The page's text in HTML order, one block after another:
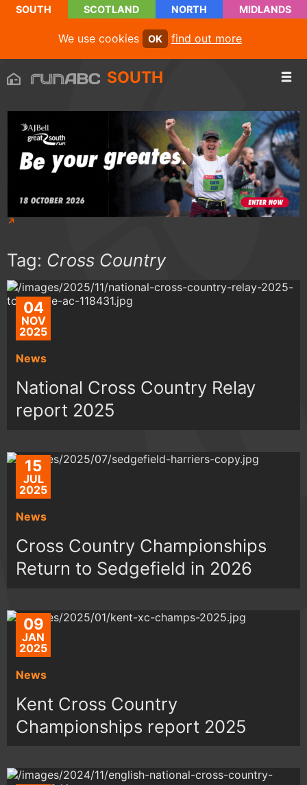
SOUTH SCOTLAND NORTH MIDLANDS
We use cookies OK find out more
SOUTH
Tag: Cross Country
04
NOV
2025
News
National Cross Country Relay
report 2025
15
JUL
2025
News
Cross Country Championships
Return to Sedgefield in 2026
09
JAN
2025
News
Kent Cross Country
Championships report 2025